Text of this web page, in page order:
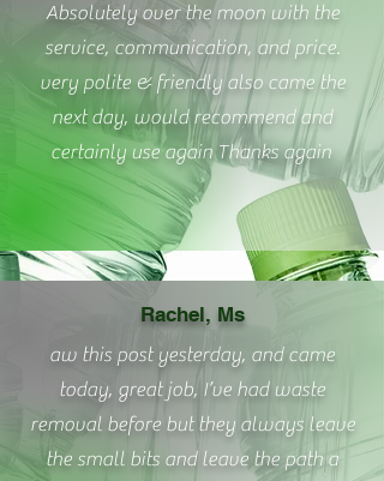
Absolutely over the moon with the
service, communication, and price.
very polite & friendly also came the
next day, would recommend and
certainly use again Thanks again
Rachel, Ms
aw this post yesterday, and came
today, great job, I’ve had waste
removal before but they always leave
the small bits and leave the path a